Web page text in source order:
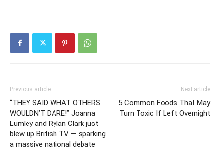
Previous article
“THEY SAID WHAT OTHERS
WOULDN’T DARE!” Joanna
Lumley and Rylan Clark just
blew up British TV — sparking
a massive national debate
Next article
5 Common Foods That May
Turn Toxic If Left Overnight